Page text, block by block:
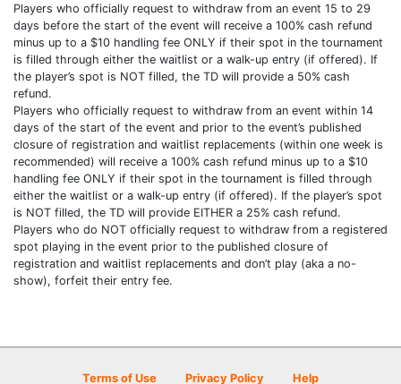
Players who officially request to withdraw from an event 15 to 29
days before the start of the event will receive a 100% cash refund
minus up to a $10 handling fee ONLY if their spot in the tournament
is filled through either the waitlist or a walk-up entry (if offered). If
the player’s spot is NOT filled, the TD will provide a 50% cash
refund.
Players who officially request to withdraw from an event within 14
days of the start of the event and prior to the event’s published
closure of registration and waitlist replacements (within one week is
recommended) will receive a 100% cash refund minus up to a $10
handling fee ONLY if their spot in the tournament is filled through
either the waitlist or a walk-up entry (if offered). If the player’s spot
is NOT filled, the TD will provide EITHER a 25% cash refund.
Players who do NOT officially request to withdraw from a registered
spot playing in the event prior to the published closure of
registration and waitlist replacements and don’t play (aka a no-
show), forfeit their entry fee.
Terms of Use Privacy Policy Help